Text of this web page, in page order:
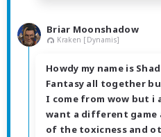
Briar Moonshadow
Kraken [Dynamis]
Howdy my name is
Fantasy all together
I come from wow but i
want a different game
of the toxicness and